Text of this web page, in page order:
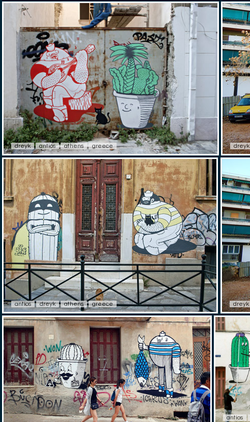
dreyk antios athens greece dreyk
antios dreyk athens greece dreyk
antios